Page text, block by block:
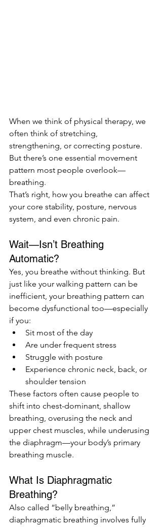
When we think of physical therapy, we
often think of stretching,
strengthening, or correcting posture.
But there’s one essential movement
pattern most people overlook—
breathing.
That’s right, how you breathe can affect
your core stability, posture, nervous
system, and even chronic pain.
Wait—Isn’t Breathing
Automatic?
Yes, you breathe without thinking. But
just like your walking pattern can be
inefficient, your breathing pattern can
become dysfunctional too—especially
if you:
Sit most of the day
Are under frequent stress
Struggle with posture
Experience chronic neck, back, or
shoulder tension
These factors often cause people to
shift into chest-dominant, shallow
breathing, overusing the neck and
upper chest muscles, while underusing
the diaphragm—your body’s primary
breathing muscle.
What Is Diaphragmatic
Breathing?
Also called “belly breathing,”
diaphragmatic breathing involves fully